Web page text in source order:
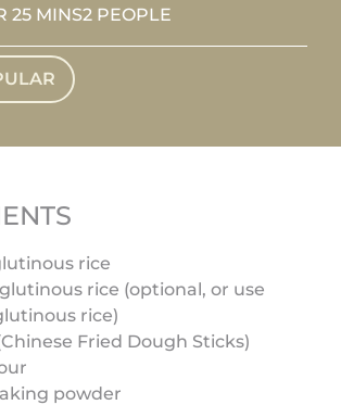
25 MINS2 PEOPLE
rice
rice (optional, or use
rice)
Fried Dough Sticks)
powder